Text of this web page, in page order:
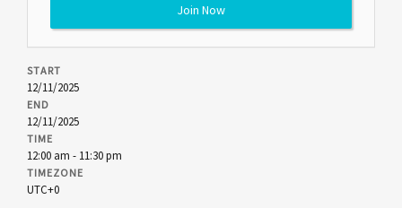
Join Now
START
12/11/2025
END
12/11/2025
TIME
12:00 am - 11:30 pm
TIMEZONE
UTC+0